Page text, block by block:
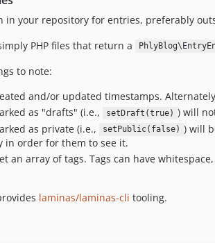
in your repository for entries, preferably
PHP files that return a
to note:
and/or updated timestamps.
as "drafts" (i.e.,
setDraft(true) ) will
as private (i.e.,
setPublic(false) ) will
in order for them to see it.
an array of tags. Tags can have
laminas/laminas-cli tooling.